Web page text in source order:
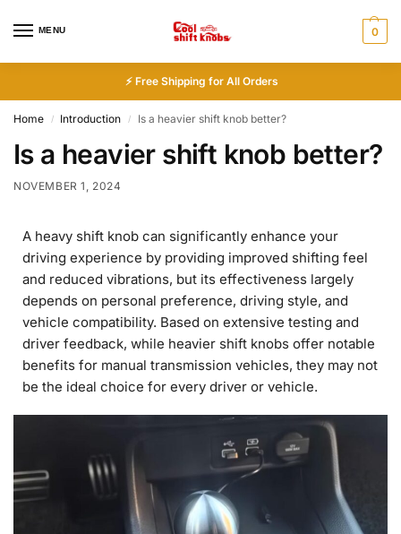
MENU 0
⚡ Free Shipping for All Orders
Home / Introduction / Is a heavier shift knob better?
Is a heavier shift knob better?
NOVEMBER 1, 2024
A heavy shift knob can significantly enhance your
driving experience by providing improved shifting feel
and reduced vibrations, but its effectiveness largely
depends on personal preference, driving style, and
vehicle compatibility. Based on extensive testing and
driver feedback, while heavier shift knobs offer notable
benefits for manual transmission vehicles, they may not
be the ideal choice for every driver or vehicle.